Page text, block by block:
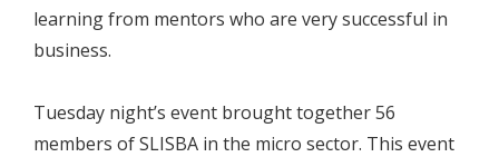
learning from mentors who are very successful in
business.
Tuesday night’s event brought together 56
members of SLISBA in the micro sector. This event